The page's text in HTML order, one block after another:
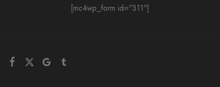
[mc4wp_form id="311"]